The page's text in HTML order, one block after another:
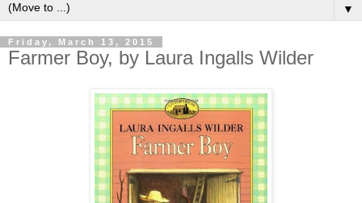
▼
Friday, March 13, 2015
Farmer Boy, by Laura Ingalls Wilder